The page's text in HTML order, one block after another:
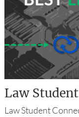
Law
Law Student